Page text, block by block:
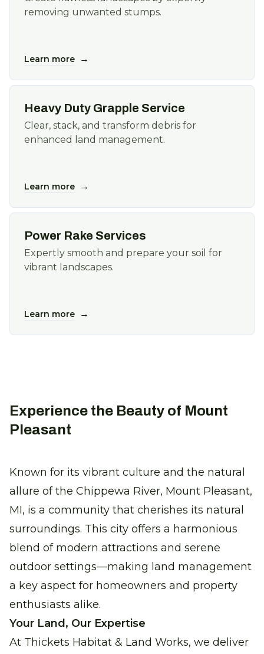
removing unwanted stumps.
Learn more →
Heavy Duty Grapple Service
Clear, stack, and transform debris for
enhanced land management.
Learn more →
Power Rake Services
Expertly smooth and prepare your soil for
vibrant landscapes.
Learn more →
Experience the Beauty of Mount
Pleasant
Known for its vibrant culture and the natural
allure of the Chippewa River, Mount Pleasant,
MI, is a community that cherishes its natural
surroundings. This city offers a harmonious
blend of modern attractions and serene
outdoor settings—making land management
a key aspect for homeowners and property
enthusiasts alike.
Your Land, Our Expertise
At Thickets Habitat & Land Works, we deliver